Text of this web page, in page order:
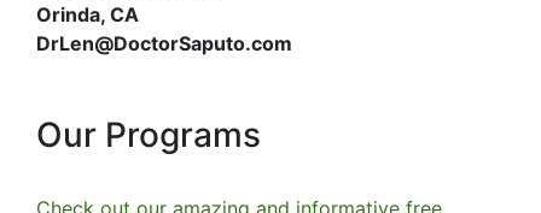
Orinda, CA
DrLen@DoctorSaputo.com
Our Programs
Check out our amazing and informative free,